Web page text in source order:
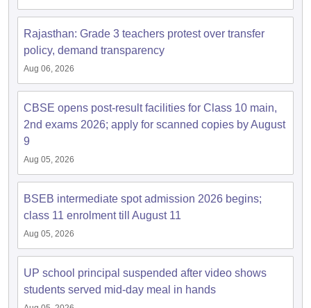
Rajasthan: Grade 3 teachers protest over transfer
policy, demand transparency
Aug 06, 2026
CBSE opens post-result facilities for Class 10 main,
2nd exams 2026; apply for scanned copies by August
9
Aug 05, 2026
BSEB intermediate spot admission 2026 begins;
class 11 enrolment till August 11
Aug 05, 2026
UP school principal suspended after video shows
students served mid-day meal in hands